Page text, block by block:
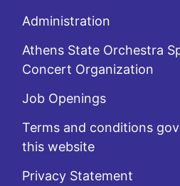
Administration
Athens State Orchestra
Concert Organization
Job Openings
Terms and conditions
this website
Privacy Statement